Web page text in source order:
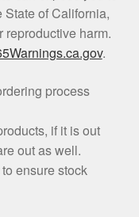
of California,
reproductive harm.
.
process
if it is out
out as well.
ensure stock